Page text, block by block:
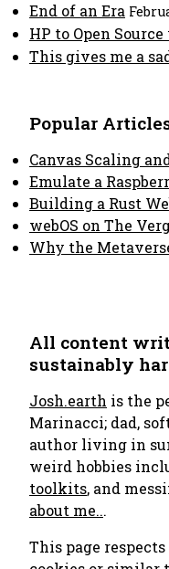
End of an Era
HP to Open Source
This gives me a
Popular
Canvas Scaling
Emulate a
Building a Rust
webOS on The
Why the
All content
sustainably
Josh.earth is the
Marinacci; dad,
author living in
weird hobbies
toolkits, and
about me...
This page